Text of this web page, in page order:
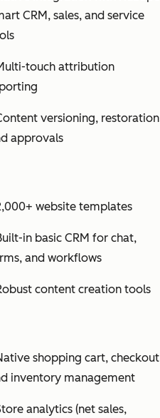
CRM, sales, and service
touch attribution
versioning,
approvals
website templates
in basic CRM for chat,
and workflows
content creation tools
shopping cart,
inventory management
analytics (net sales,